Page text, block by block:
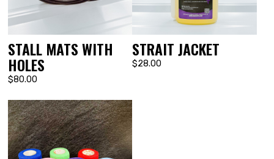
STALL MATS WITH
HOLES
$80.00
STRAIT JACKET
$28.00